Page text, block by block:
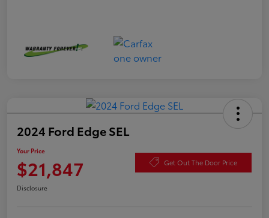
2024 Ford Edge SEL
Your Price
$21,847 Get Out The Door Price
Disclosure